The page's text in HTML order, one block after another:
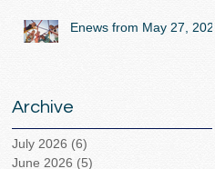
Enews from May 27, 2026
Archive
July 2026 (6)
June 2026 (5)